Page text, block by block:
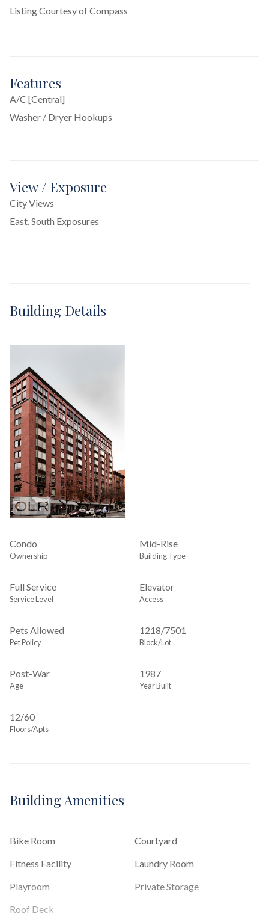
Listing Courtesy of Compass
Features
A/C [Central]
Washer / Dryer Hookups
View / Exposure
City Views
East, South Exposures
Building Details
Condo
Ownership
Mid-Rise
Building Type
Full Service
Service Level
Elevator
Access
Pets Allowed
Pet Policy
1218/7501
Block/Lot
Post-War
Age
1987
Year Built
12/60
Floors/Apts
Building Amenities
Bike Room
Courtyard
Fitness Facility
Laundry Room
Playroom
Private Storage
Roof Deck